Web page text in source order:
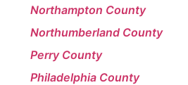
Northampton County
Northumberland County
Perry County
Philadelphia County